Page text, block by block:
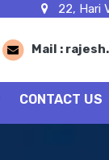
22, Hari
Mail :
CONTACT US